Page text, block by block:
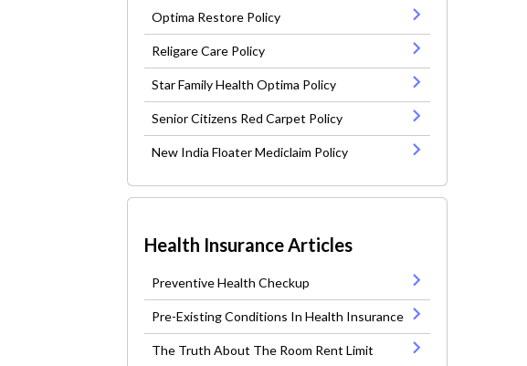
Optima Restore Policy
Religare Care Policy
Star Family Health Optima Policy
Senior Citizens Red Carpet Policy
New India Floater Mediclaim Policy
Health Insurance Articles
Preventive Health Checkup
Pre-Existing Conditions In Health Insurance
The Truth About The Room Rent Limit